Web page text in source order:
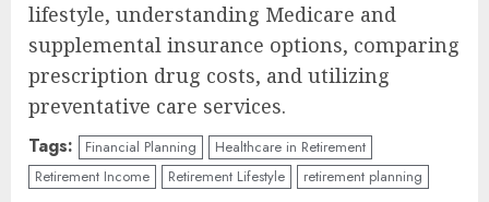
lifestyle, understanding Medicare and
supplemental insurance options, comparing
prescription drug costs, and utilizing
preventative care services.
Tags: Financial Planning
Healthcare in Retirement
Retirement Income
Retirement Lifestyle retirement planning